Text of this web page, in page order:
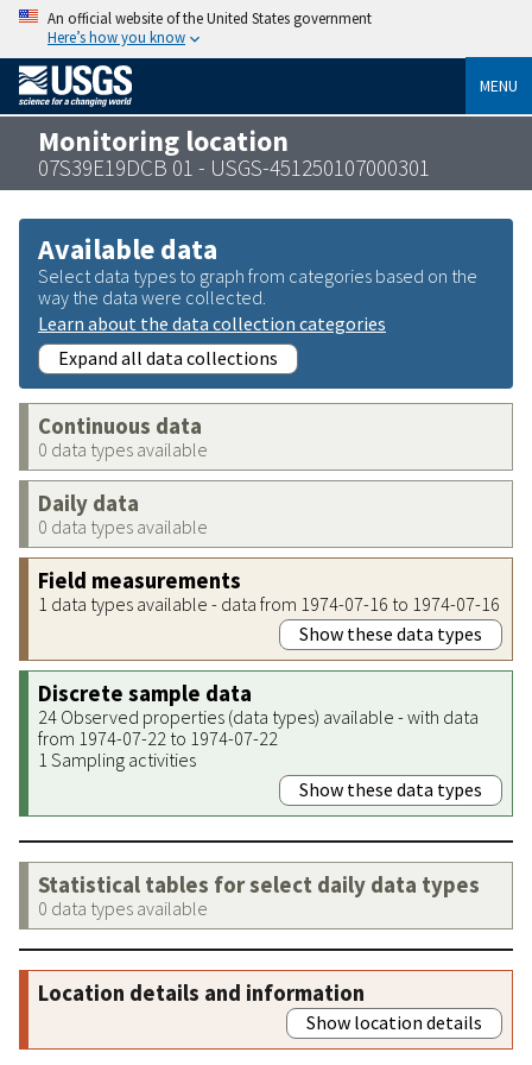
An official website of the United States government
Here’s how you know
MENU
Monitoring location
07S39E19DCB 01 - USGS-451250107000301
Available data
Select data types to graph from categories based on the
way the data were collected.
Learn about the data collection categories
Expand all data collections
Continuous data
0 data types available
Daily data
0 data types available
Field measurements
1 data types available - data from 1974-07-16 to 1974-07-16
Show these data types
Discrete sample data
24 Observed properties (data types) available - with data
from 1974-07-22 to 1974-07-22
1 Sampling activities
Show these data types
Statistical tables for select daily data types
0 data types available
Location details and information
Show location details